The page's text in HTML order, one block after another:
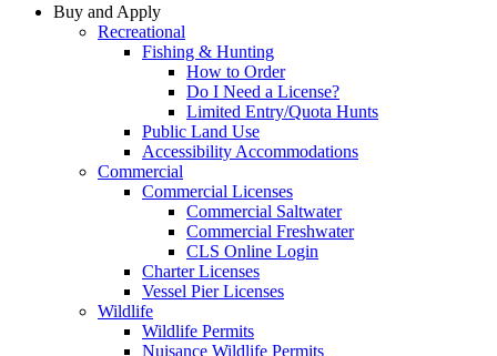
Buy and Apply
Recreational
Fishing & Hunting
How to Order
Do I Need a License?
Limited Entry/Quota Hunts
Public Land Use
Accessibility Accommodations
Commercial
Commercial Licenses
Commercial Saltwater
Commercial Freshwater
CLS Online Login
Charter Licenses
Vessel Pier Licenses
Wildlife
Wildlife Permits
Nuisance Wildlife Permits